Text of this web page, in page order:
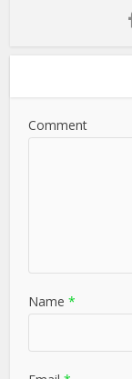
Comment
Name *